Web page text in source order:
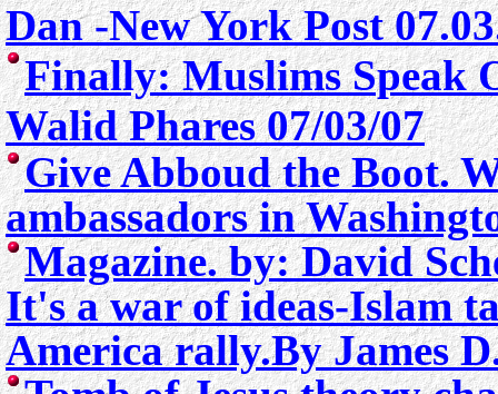
Dan -New York Post
Finally: Muslims Speak
Walid Phares 07/03/07
Give Abboud the Boot.
ambassadors in
Magazine. by: David
It's a war of ideas-Islam
America rally.By James